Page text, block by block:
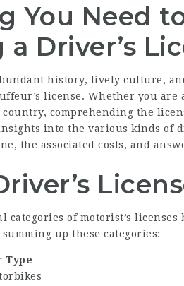
You Need
Driver’s
history, lively culture,
license. Whether you
comprehending the
into the various kinds of
the associated costs, and
categories of motorist’s
up these categories:
Type